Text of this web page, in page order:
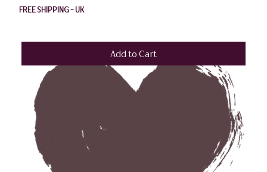
FREE SHIPPING - UK
Add to Cart